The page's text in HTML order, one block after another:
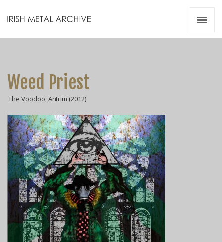
Weed Priest
The Voodoo, Antrim (2012)
Resources